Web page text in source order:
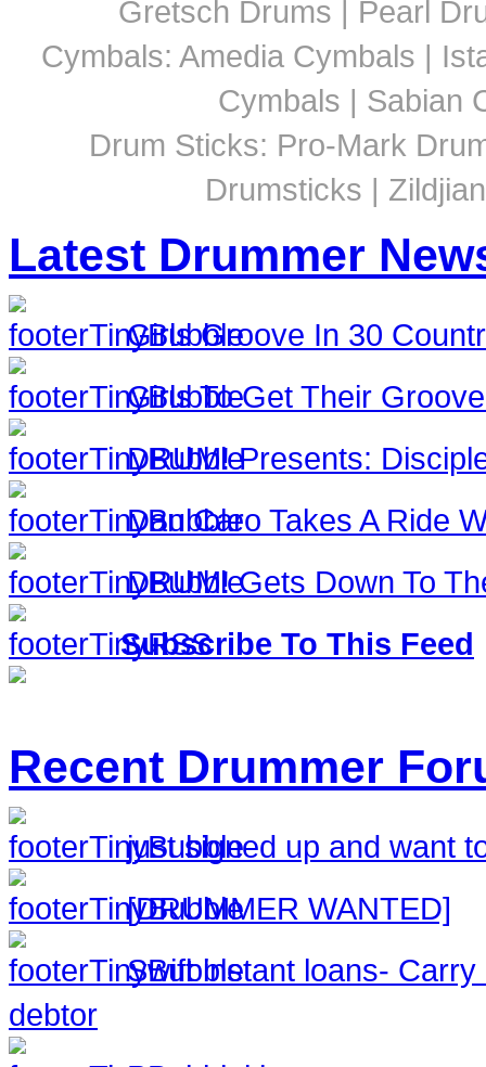
Gretsch Drums | Pearl
Cymbals: Amedia Cymbals |
Cymbals | Sabian
Drum Sticks: Pro-Mark
Drumsticks |
Latest Drummer
Girls Groove In 30
Girls To Get Their
DRUM! Presents:
Dan Caro Takes A Ride
DRUM! Gets Down To
Subscribe To This Feed
Recent Drummer
just signed up and want
[DRUMMER WANTED]
Swift instant loans-
debtor